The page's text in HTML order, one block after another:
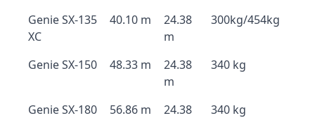
Genie SX-135
XC
40.10 m
24.38
m
300kg/454kg
Genie SX-150 48.33 m
24.38
m
340 kg
Genie SX-180 56.86 m
24.38
340 kg